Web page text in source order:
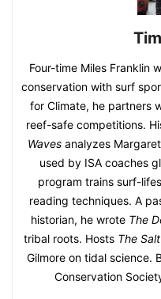
Four-time Miles Franklin
conservation with surf
for Climate, he partners
reef-safe competitions.
Wavesanalyzes Margaret
used by ISA coaches
program trains surf-
reading techniques. A
historian, he wrote The
tribal roots. Hosts The
Gilmore on tidal science.
Conservation